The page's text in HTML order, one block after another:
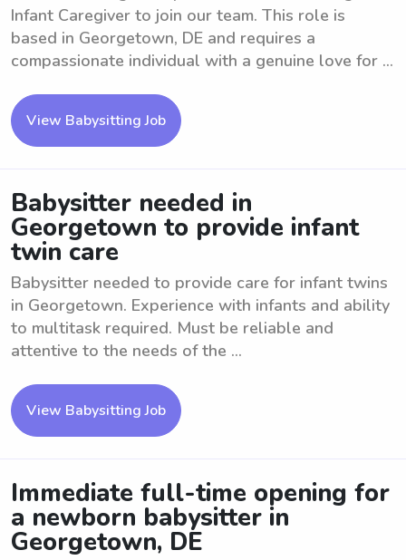
Infant Caregiver to join our team. This role is
based in Georgetown, DE and requires a
compassionate individual with a genuine love for ...
View Babysitting Job
Babysitter needed in
Georgetown to provide infant
twin care
Babysitter needed to provide care for infant twins
in Georgetown. Experience with infants and ability
to multitask required. Must be reliable and
attentive to the needs of the ...
View Babysitting Job
Immediate full-time opening for
a newborn babysitter in
Georgetown, DE